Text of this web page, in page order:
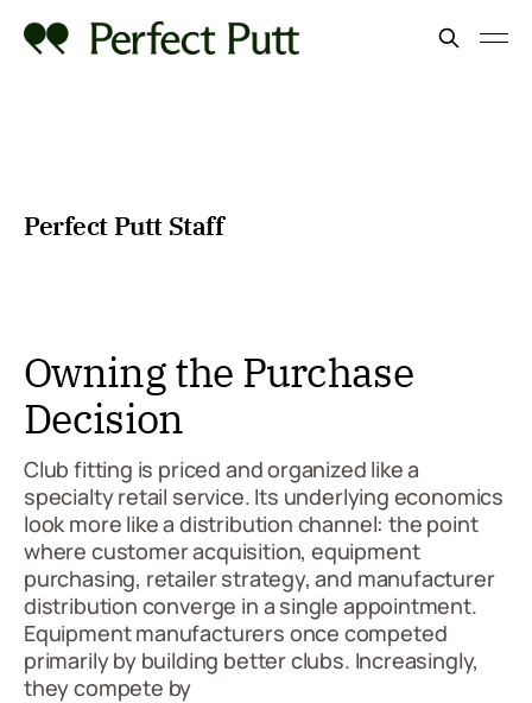
Perfect Putt Staff
Owning the Purchase
Decision
Club fitting is priced and organized like a
specialty retail service. Its underlying economics
look more like a distribution channel: the point
where customer acquisition, equipment
purchasing, retailer strategy, and manufacturer
distribution converge in a single appointment.
Equipment manufacturers once competed
primarily by building better clubs. Increasingly,
they compete by